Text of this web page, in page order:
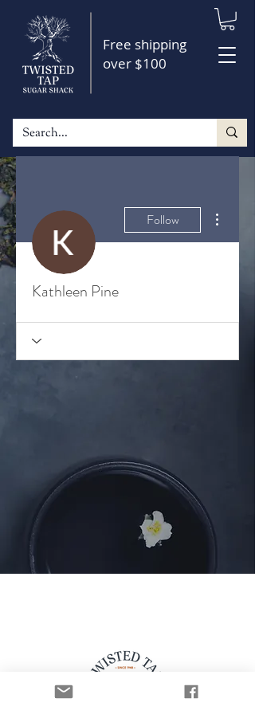
Free shipping
over $100
Follow
Kathleen Pine